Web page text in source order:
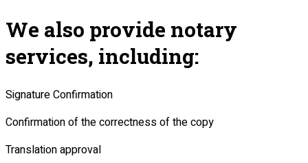
We also provide notary
services, including:
Signature Confirmation
Confirmation of the correctness of the copy
Translation approval